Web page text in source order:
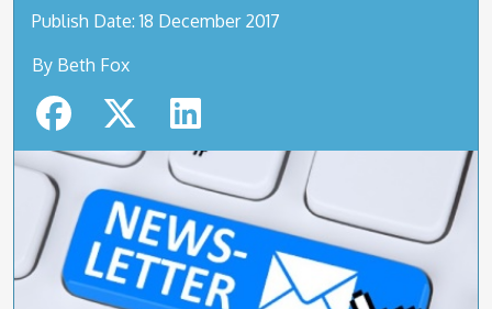
Publish Date: 18 December 2017
By Beth Fox